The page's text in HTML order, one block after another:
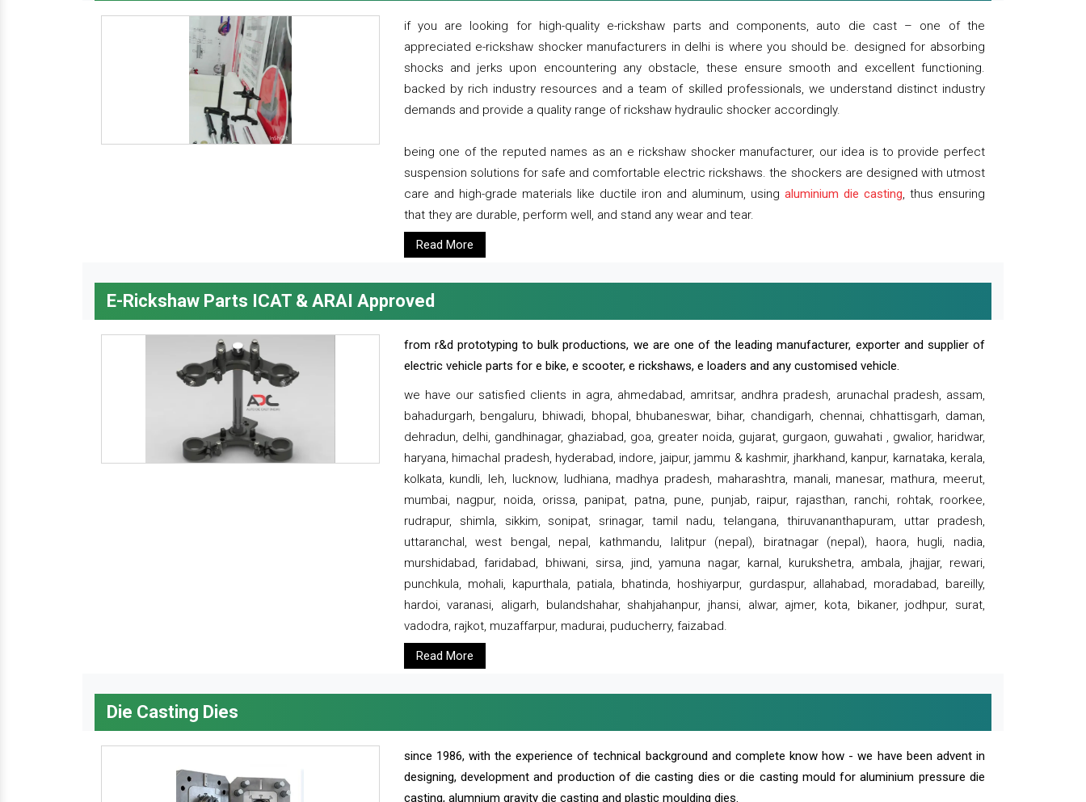
if you are looking for high-quality e-rickshaw parts and components, auto die cast – one of the
appreciated e-rickshaw shocker manufacturers in delhi is where you should be. designed for absorbing
shocks and jerks upon encountering any obstacle, these ensure smooth and excellent functioning.
backed by rich industry resources and a team of skilled professionals, we understand distinct industry
demands and provide a quality range of rickshaw hydraulic shocker accordingly.
being one of the reputed names as an e rickshaw shocker manufacturer, our idea is to provide perfect
suspension solutions for safe and comfortable electric rickshaws. the shockers are designed with utmost
care and high-grade materials like ductile iron and aluminum, using aluminium die casting, thus ensuring
that they are durable, perform well, and stand any wear and tear.
Read More
E-Rickshaw Parts ICAT & ARAI Approved
from r&d prototyping to bulk productions, we are one of the leading manufacturer, exporter and supplier of
electric vehicle parts for e bike, e scooter, e rickshaws, e loaders and any customised vehicle.
we have our satisfied clients in agra, ahmedabad, amritsar, andhra pradesh, arunachal pradesh, assam,
bahadurgarh, bengaluru, bhiwadi, bhopal, bhubaneswar, bihar, chandigarh, chennai, chhattisgarh, daman,
dehradun, delhi, gandhinagar, ghaziabad, goa, greater noida, gujarat, gurgaon, guwahati , gwalior, haridwar,
haryana, himachal pradesh, hyderabad, indore, jaipur, jammu & kashmir, jharkhand, kanpur, karnataka, kerala,
kolkata, kundli, leh, lucknow, ludhiana, madhya pradesh, maharashtra, manali, manesar, mathura, meerut,
mumbai, nagpur, noida, orissa, panipat, patna, pune, punjab, raipur, rajasthan, ranchi, rohtak, roorkee,
rudrapur, shimla, sikkim, sonipat, srinagar, tamil nadu, telangana, thiruvananthapuram, uttar pradesh,
uttaranchal, west bengal, nepal, kathmandu, lalitpur (nepal), biratnagar (nepal), haora, hugli, nadia,
murshidabad, faridabad, bhiwani, sirsa, jind, yamuna nagar, karnal, kurukshetra, ambala, jhajjar, rewari,
punchkula, mohali, kapurthala, patiala, bhatinda, hoshiyarpur, gurdaspur, allahabad, moradabad, bareilly,
hardoi, varanasi, aligarh, bulandshahar, shahjahanpur, jhansi, alwar, ajmer, kota, bikaner, jodhpur, surat,
vadodra, rajkot, muzaffarpur, madurai, puducherry, faizabad.
Read More
Die Casting Dies
since 1986, with the experience of technical background and complete know how - we have been advent in
designing, development and production of die casting dies or die casting mould for aluminium pressure die
casting, alumnium gravity die casting and plastic moulding dies.